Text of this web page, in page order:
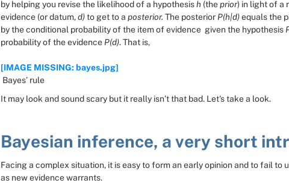
by helping you revise the likelihood of a hypothesis h (the prior) in light of a
evidence (or datum, d) to get to a posterior. The posterior P(h|d) equals the
by the conditional probability of the item of evidence given the hypothesis
probability of the evidence P(d). That is,
[IMAGE MISSING: bayes.jpg]
Bayes’ rule
It may look and sound scary but it really isn’t that bad. Let's take a look.
Bayesian inference, a very short
Facing a complex situation, it is easy to form an early opinion and to fail to
as new evidence warrants.